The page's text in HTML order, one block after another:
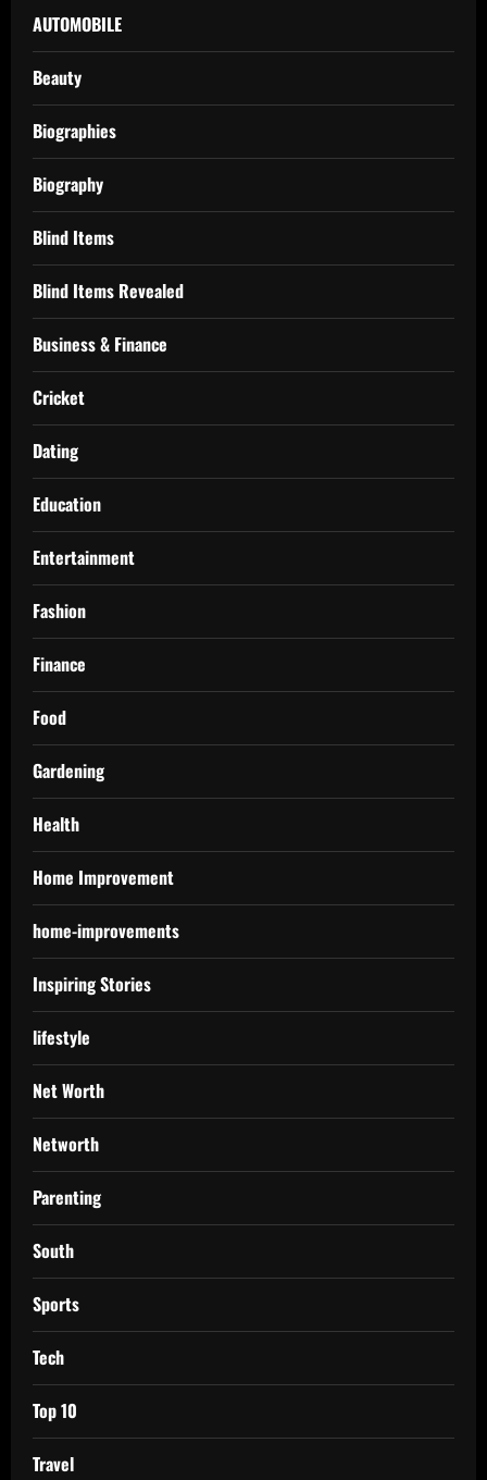
AUTOMOBILE
Beauty
Biographies
Biography
Blind Items
Blind Items Revealed
Business & Finance
Cricket
Dating
Education
Entertainment
Fashion
Finance
Food
Gardening
Health
Home Improvement
home-improvements
Inspiring Stories
lifestyle
Net Worth
Networth
Parenting
South
Sports
Tech
Top 10
Travel